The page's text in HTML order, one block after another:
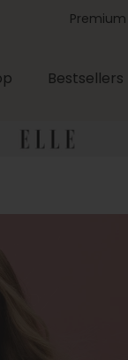
Bestsellers